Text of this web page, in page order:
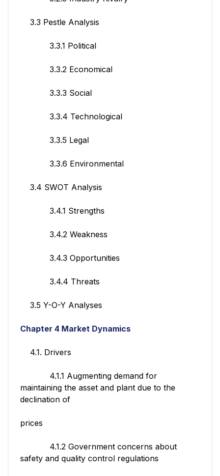
3.3 Pestle Analysis
3.3.1 Political
3.3.2 Economical
3.3.3 Social
3.3.4 Technological
3.3.5 Legal
3.3.6 Environmental
3.4 SWOT Analysis
3.4.1 Strengths
3.4.2 Weakness
3.4.3 Opportunities
3.4.4 Threats
3.5 Y-O-Y Analyses
Chapter 4 Market Dynamics
4.1. Drivers
4.1.1 Augmenting demand for
maintaining the asset and plant due to the
declination of
prices
4.1.2 Government concerns about
safety and quality control regulations